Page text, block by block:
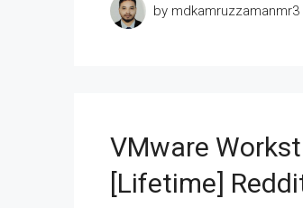
by mdkamruzzamanmr3
VMware
[Lifetime]